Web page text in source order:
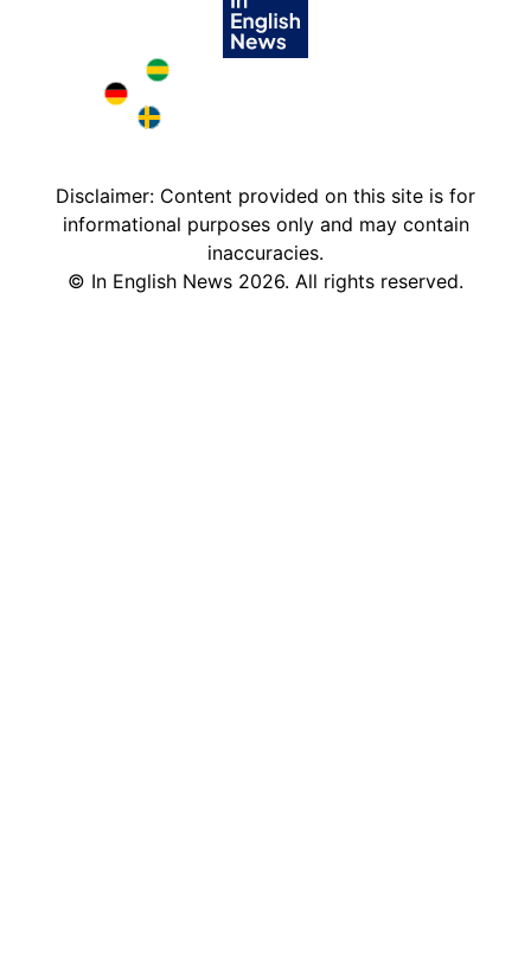
Deutschland in English
Disclaimer: Content provided on this site is for
informational purposes only and may contain
inaccuracies.
© In English News 2026. All rights reserved.